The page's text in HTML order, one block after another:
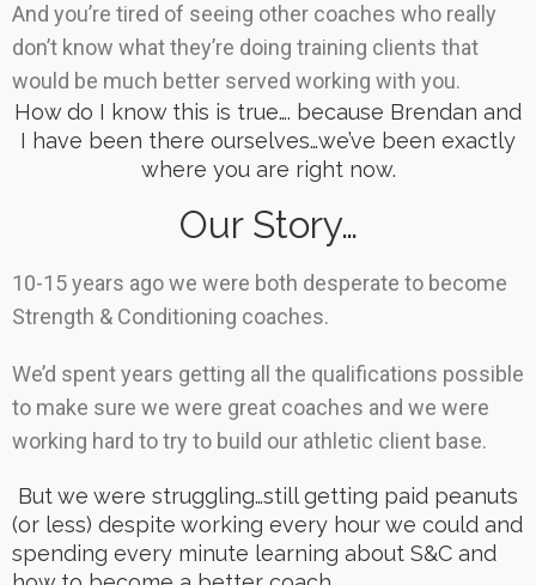
And you’re tired of seeing other coaches who really
don’t know what they’re doing training clients that
would be much better served working with you.
How do I know this is true…. because Brendan and
I have been there ourselves…we’ve been exactly
where you are right now.
Our Story…
10-15 years ago we were both desperate to become
Strength & Conditioning coaches.
We’d spent years getting all the qualifications possible
to make sure we were great coaches and we were
working hard to try to build our athletic client base.
But we were struggling…still getting paid peanuts
(or less) despite working every hour we could and
spending every minute learning about S&C and